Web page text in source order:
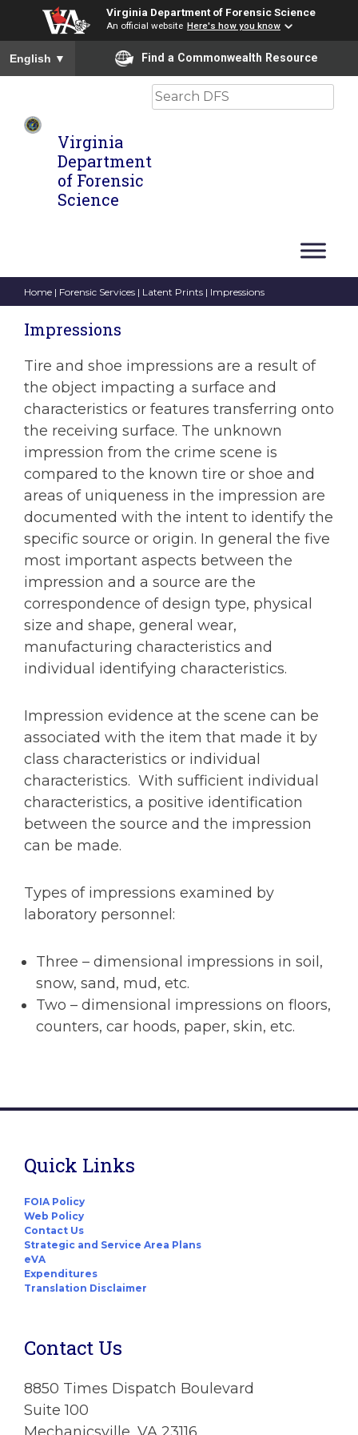
Virginia Department of Forensic Science
An official website Here's how you know
To ensure accurate screen reader translation, please ensure
English ▼ Find a Commonwealth Resource
Virginia
Department
of Forensic
Science
Search
Home | Forensic Services | Latent Prints | Impressions
Impressions
Tire and shoe impressions are a result of
the object impacting a surface and
characteristics or features transferring onto
the receiving surface. The unknown
impression from the crime scene is
compared to the known tire or shoe and
areas of uniqueness in the impression are
documented with the intent to identify the
specific source or origin. In general the five
most important aspects between the
impression and a source are the
correspondence of design type, physical
size and shape, general wear,
manufacturing characteristics and
individual identifying characteristics.
Impression evidence at the scene can be
associated with the item that made it by
class characteristics or individual
characteristics. With sufficient individual
characteristics, a positive identification
between the source and the impression
can be made.
Types of impressions examined by
laboratory personnel:
Three – dimensional impressions in soil,
snow, sand, mud, etc.
Two – dimensional impressions on floors,
counters, car hoods, paper, skin, etc.
Quick Links
FOIA Policy
Web Policy
Contact Us
Strategic and Service Area Plans
eVA
Expenditures
Translation Disclaimer
Contact Us
8850 Times Dispatch Boulevard
Suite 100